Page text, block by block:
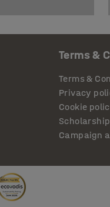
Terms &
Terms &
Privacy
Cookie
Scholarship
Campaign